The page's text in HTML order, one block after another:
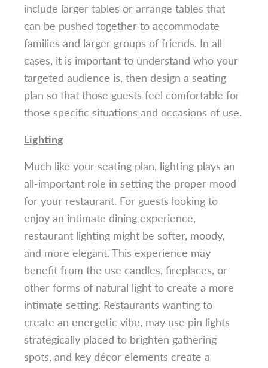
include larger tables or arrange tables that
can be pushed together to accommodate
families and larger groups of friends. In all
cases, it is important to understand who your
targeted audience is, then design a seating
plan so that those guests feel comfortable for
those specific situations and occasions of use.
Lighting
Much like your seating plan, lighting plays an
all-important role in setting the proper mood
for your restaurant. For guests looking to
enjoy an intimate dining experience,
restaurant lighting might be softer, moody,
and more elegant. This experience may
benefit from the use candles, fireplaces, or
other forms of natural light to create a more
intimate setting. Restaurants wanting to
create an energetic vibe, may use pin lights
strategically placed to brighten gathering
spots, and key décor elements create a